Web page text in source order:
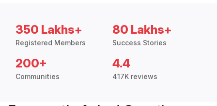
350 Lakhs+
Registered Members
80 Lakhs+
Success Stories
200+
Communities
4.4
417K reviews